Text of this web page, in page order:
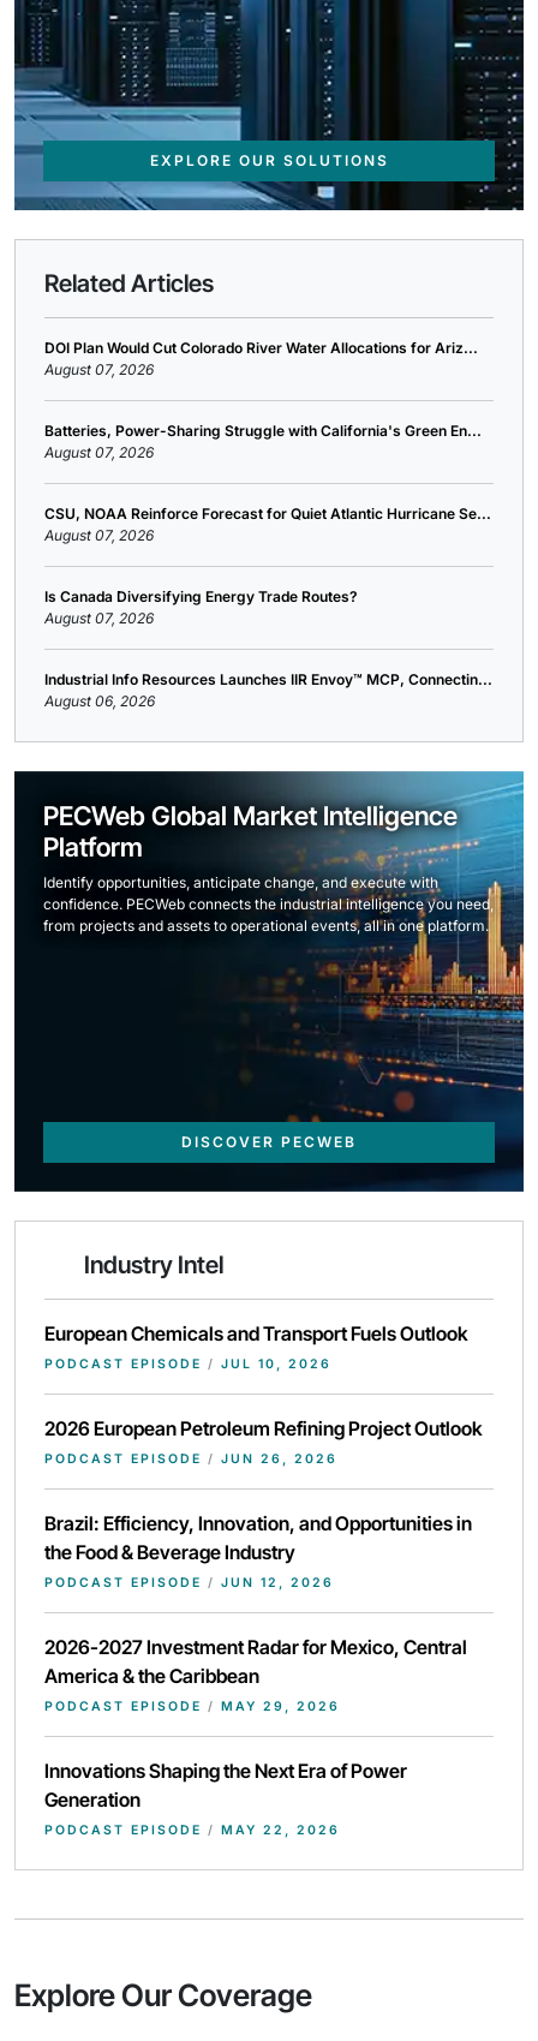
EXPLORE OUR SOLUTIONS
Related Articles
DOI Plan Would Cut Colorado River Water Allocations for Ariz...
August 07, 2026
Batteries, Power-Sharing Struggle with California's Green En...
August 07, 2026
CSU, NOAA Reinforce Forecast for Quiet Atlantic Hurricane Se...
August 07, 2026
Is Canada Diversifying Energy Trade Routes?
August 07, 2026
Industrial Info Resources Launches IIR Envoy™ MCP, Connectin...
August 06, 2026
PECWeb Global Market Intelligence
Platform
Identify opportunities, anticipate change, and execute with
confidence. PECWeb connects the industrial intelligence you need,
from projects and assets to operational events, all in one platform.
DISCOVER PECWEB
Industry Intel
European Chemicals and Transport Fuels Outlook
PODCAST EPISODE / JUL 10, 2026
2026 European Petroleum Refining Project Outlook
PODCAST EPISODE / JUN 26, 2026
Brazil: Efficiency, Innovation, and Opportunities in
the Food & Beverage Industry
PODCAST EPISODE / JUN 12, 2026
2026-2027 Investment Radar for Mexico, Central
America & the Caribbean
PODCAST EPISODE / MAY 29, 2026
Innovations Shaping the Next Era of Power
Generation
PODCAST EPISODE / MAY 22, 2026
Explore Our Coverage